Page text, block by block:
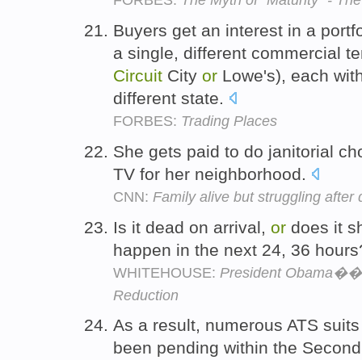
Buyers get an interest in a
a single, different commercial
Circuit City or Lowe's), each
different state.
FORBES: Trading Places
She gets paid to do janitorial
TV for her neighborhood.
CNN: Family alive but struggling after
Is it dead on arrival, or does it
happen in the next 24, 36
WHITEHOUSE: President
Reduction
As a result, numerous ATS
been pending within the